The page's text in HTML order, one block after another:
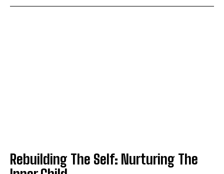
Rebuilding The Self: Nurturing The